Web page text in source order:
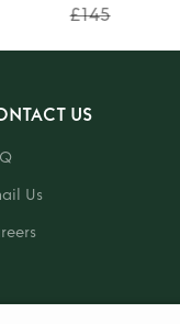
£145
US
Us